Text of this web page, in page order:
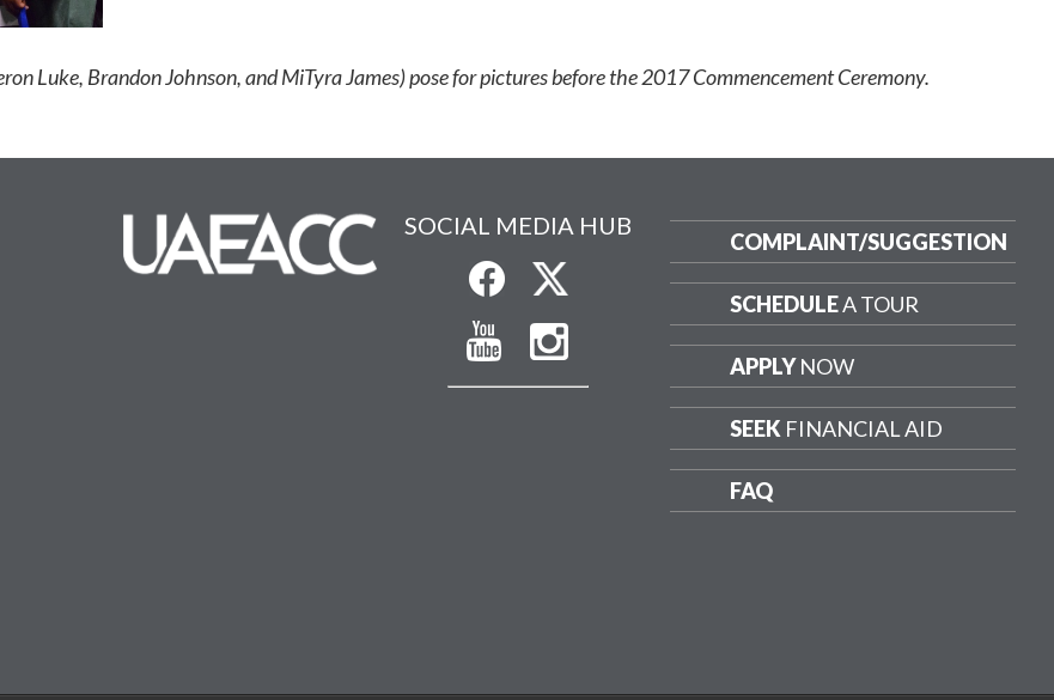
Luke, Brandon Johnson, and MiTyra James) pose for pictures before the 2017 Commencement Ceremony.
SOCIAL MEDIA HUB
COMPLAINT/SUGGESTION
SCHEDULEA TOUR
APPLYNOW
SEEK FINANCIAL AID
FAQ